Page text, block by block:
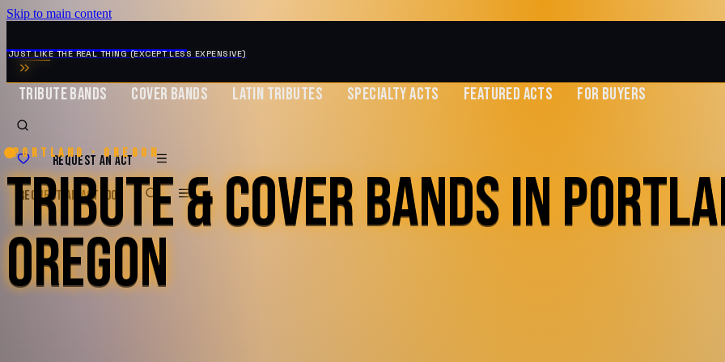
Skip to main content
MUSIC ZIRCONIA
JUST LIKE THE REAL THING (EXCEPT LESS EXPENSIVE)
TRIBUTE BANDS COVER BANDS LATIN TRIBUTES SPECIALTY ACTS FEATURED ACTS FOR BUYERS
REQUEST AN ACT
REQUEST AN ACT BOOK
Portland · Oregon
TRIBUTE & COVER BANDS IN
OREGON